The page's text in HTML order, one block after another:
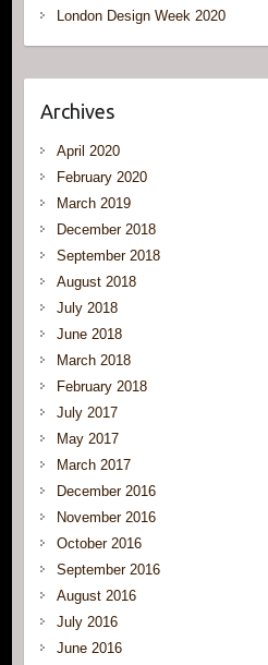
London Design Week 2020
Archives
April 2020
February 2020
March 2019
December 2018
September 2018
August 2018
July 2018
June 2018
March 2018
February 2018
July 2017
May 2017
March 2017
December 2016
November 2016
October 2016
September 2016
August 2016
July 2016
June 2016